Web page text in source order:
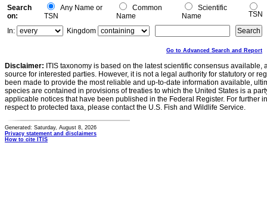
Search
on:
Any Name or
TSN
Common
Name
Scientific
Name
TSN
In:
Kingdom
Go to Advanced Search and Report
Disclaimer: ITIS taxonomy is based on the latest scientific consensus
source for interested parties. However, it is not a legal authority for statutory or
been made to provide the most reliable and up-to-date information available,
species are contained in provisions of treaties to which the United States is a
applicable notices that have been published in the Federal Register. For further
respect to protected taxa, please contact the U.S. Fish and Wildlife Service.
Generated: Saturday, August 8, 2026
Privacy statement and disclaimers
How to cite ITIS